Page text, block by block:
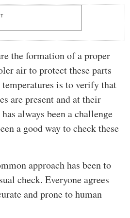
the formation of a proper
air to protect these parts
is to verify that
are present and at their
always been a challenge
a good way to check these
approach has been to
check. Everyone agrees
and prone to human